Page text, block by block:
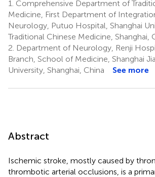
1. Comprehensive Department of
Medicine, First Department of
Neurology, Putuo Hospital, Shanghai
Traditional Chinese Medicine, Shanghai,
2. Department of Neurology, Renji
Branch, School of Medicine, Shanghai
University, Shanghai, China
See more
Abstract
Ischemic stroke, mostly caused by
thrombotic arterial occlusions, is a